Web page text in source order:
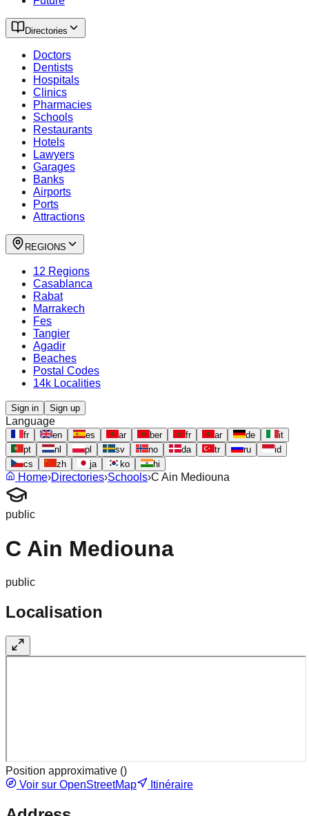
Directories
Doctors
Dentists
Hospitals
Clinics
Pharmacies
Schools
Restaurants
Hotels
Lawyers
Garages
Banks
Airports
Ports
Attractions
REGIONS
12 Regions
Casablanca
Rabat
Marrakech
Fes
Tangier
Agadir
Beaches
Postal Codes
14k Localities
Sign in Sign up
Language
fr en es ar ber fr ar de
it
pt
nl pl sv no da tr ru
id
cs
zh ja ko hi
Home›Directories›Schools›C Ain Mediouna
public
C Ain Mediouna
public
Localisation
Position approximative ()
Voir sur OpenStreetMap
Itinéraire